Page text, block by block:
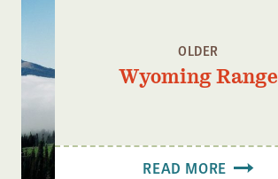
Success Stories
NEWS
OLDER
Wyoming Range
READ MORE